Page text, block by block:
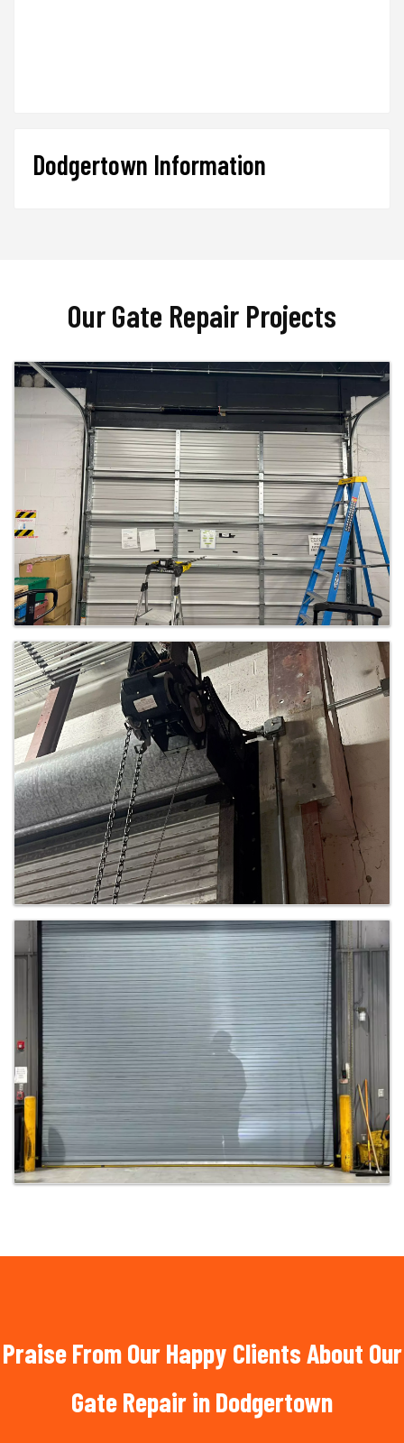
Dodgertown Information
Our Gate Repair Projects
Praise From Our Happy Clients About Our
Gate Repair in Dodgertown